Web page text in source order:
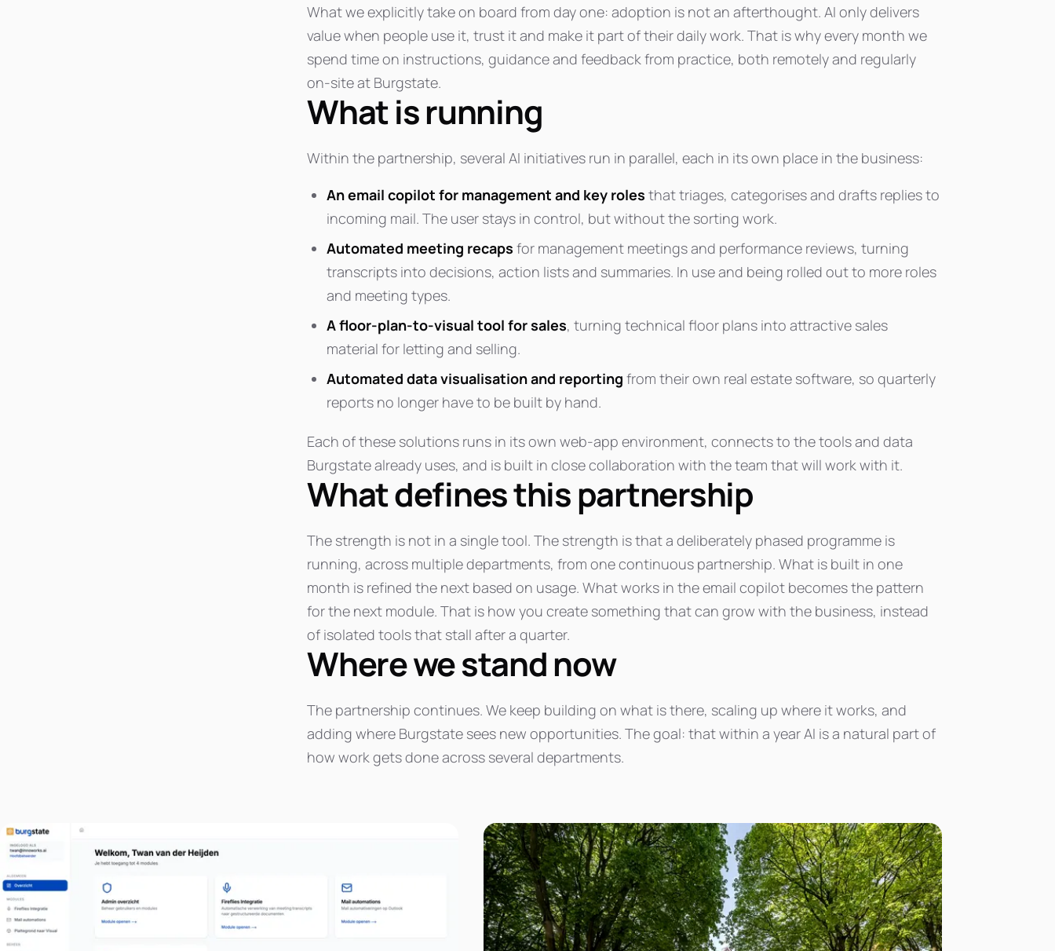
What we explicitly take on board from day one: adoption is not an afterthought. AI only delivers
value when people use it, trust it and make it part of their daily work. That is why every month we
spend time on instructions, guidance and feedback from practice, both remotely and regularly
on-site at Burgstate.
What is running
Within the partnership, several AI initiatives run in parallel, each in its own place in the business:
An email copilot for management and key roles that triages, categorises and drafts replies to
incoming mail. The user stays in control, but without the sorting work.
Automated meeting recaps for management meetings and performance reviews, turning
transcripts into decisions, action lists and summaries. In use and being rolled out to more roles
and meeting types.
A floor-plan-to-visual tool for sales, turning technical floor plans into attractive sales
material for letting and selling.
Automated data visualisation and reporting from their own real estate software, so quarterly
reports no longer have to be built by hand.
Each of these solutions runs in its own web-app environment, connects to the tools and data
Burgstate already uses, and is built in close collaboration with the team that will work with it.
What defines this partnership
The strength is not in a single tool. The strength is that a deliberately phased programme is
running, across multiple departments, from one continuous partnership. What is built in one
month is refined the next based on usage. What works in the email copilot becomes the pattern
for the next module. That is how you create something that can grow with the business, instead
of isolated tools that stall after a quarter.
Where we stand now
The partnership continues. We keep building on what is there, scaling up where it works, and
adding where Burgstate sees new opportunities. The goal: that within a year AI is a natural part of
how work gets done across several departments.